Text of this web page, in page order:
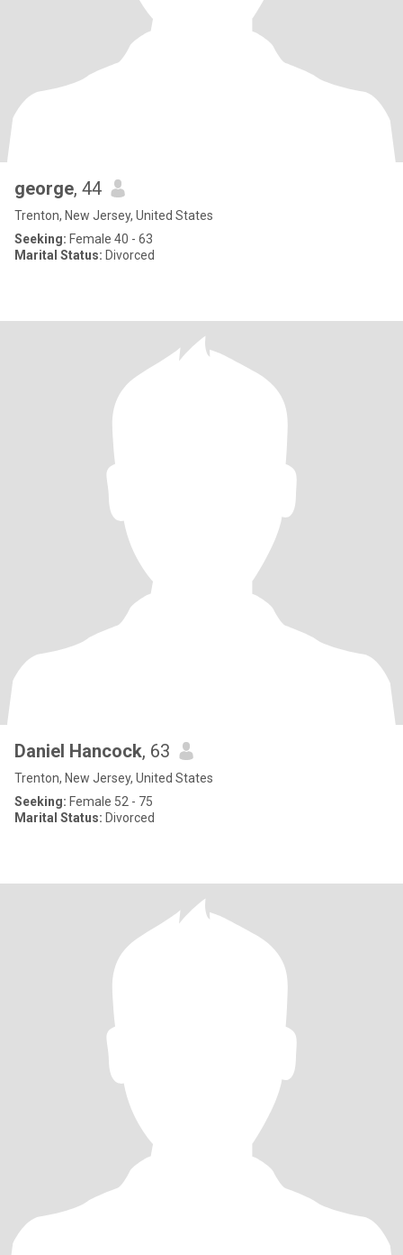
george, 44
Trenton, New Jersey, United States
Seeking: Female 40 - 63
Marital Status: Divorced
Daniel Hancock, 63
Trenton, New Jersey, United States
Seeking: Female 52 - 75
Marital Status: Divorced